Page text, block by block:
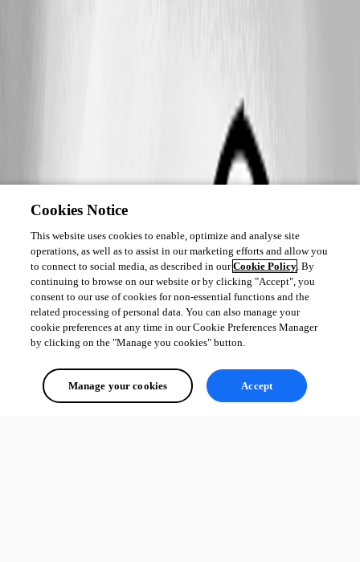
Cookies Notice
This website uses cookies to enable, optimize and analyse site
operations, as well as to assist in our marketing efforts and allow you
to connect to social media, as described in ourCookie Policy. By
continuing to browse on our website or by clicking "Accept", you
consent to our use of cookies for non-essential functions and the
related processing of personal data. You can also manage your
cookie preferences at any time in our Cookie Preferences Manager
by clicking on the "Manage you cookies" button.
Manage your cookies Accept